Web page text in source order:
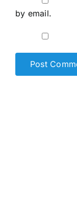
by email.